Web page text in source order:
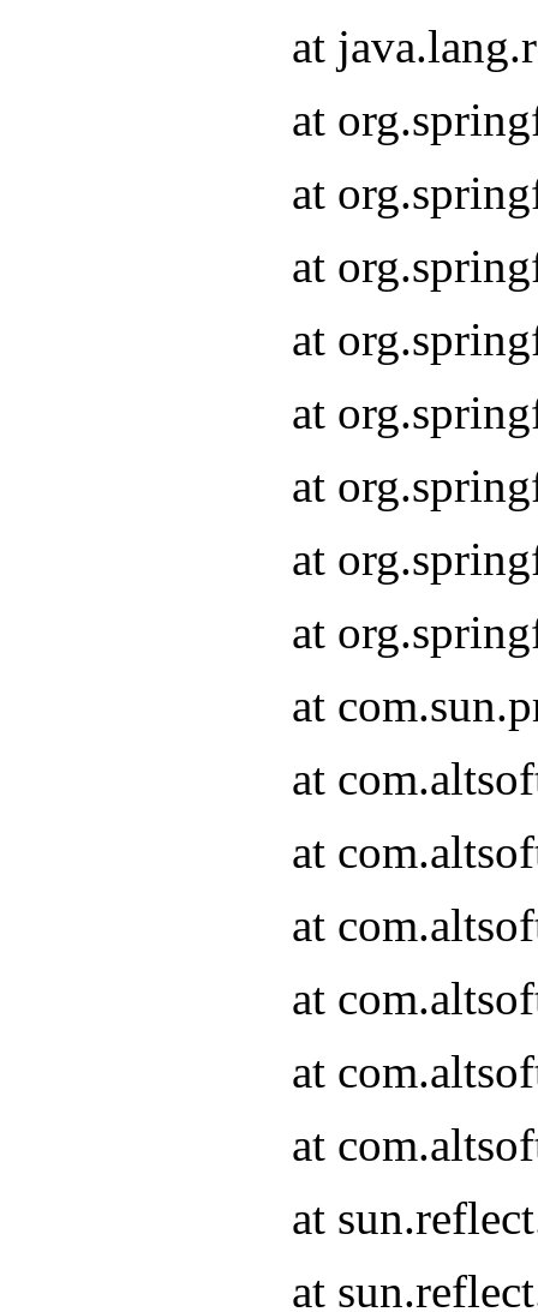
at
at
at
at
at
at
at
at
at
at
at
at
at
at
at
at
at
at